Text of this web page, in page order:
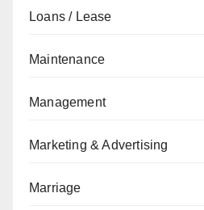
Loans / Lease
Maintenance
Management
Marketing & Advertising
Marriage